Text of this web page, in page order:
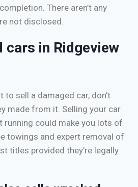
There aren’t any
not disclosed.
cars in Ridgeview
to sell a damaged car, don’t
made from it. Selling your car
running could make you lots of
towings and expert removal of
titles provided they’re legally